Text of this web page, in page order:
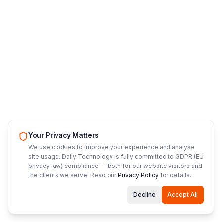
Your Privacy Matters
We use cookies to improve your experience and analyse
site usage. Daily Technology is fully committed to GDPR (EU
privacy law) compliance — both for our website visitors and
the clients we serve. Read our Privacy Policy for details.
Decline Accept All